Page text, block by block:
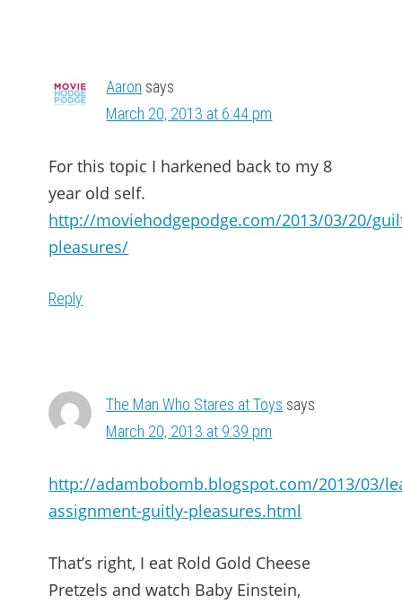
Aaron says
March 20, 2013 at 6:44 pm
For this topic I harkened back to my 8
year old self.
http://moviehodgepodge.com/2013/03/20/
pleasures/
Reply
The Man Who Stares at Toys says
March 20, 2013 at 9:39 pm
http://adambobomb.blogspot.com/2013/03/
assignment-guitly-pleasures.html
That’s right, I eat Rold Gold Cheese
Pretzels and watch Baby Einstein,